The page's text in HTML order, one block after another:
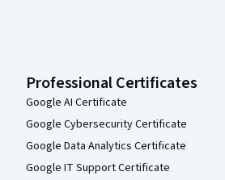
Professional Certificates
Google AI Certificate
Google Cybersecurity Certificate
Google Data Analytics Certificate
Google IT Support Certificate